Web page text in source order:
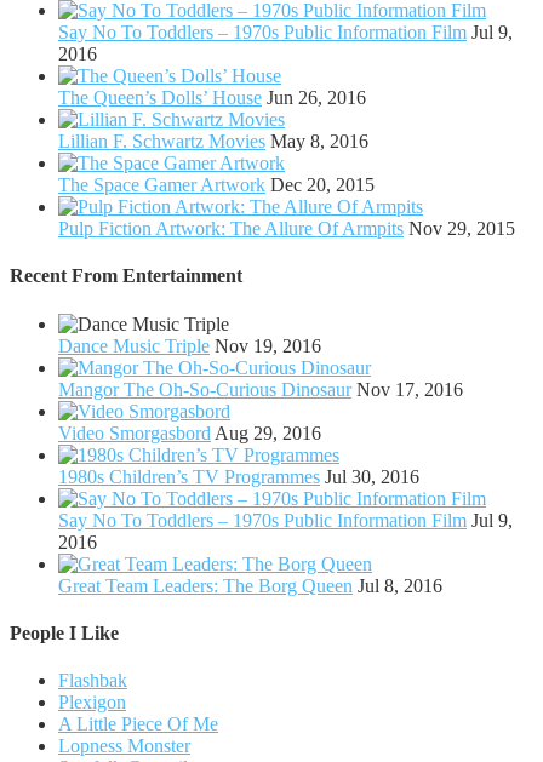
Say No To Toddlers – 1970s Public Information Film Jul 9,
2016
The Queen’s Dolls’ House Jun 26, 2016
Lillian F. Schwartz Movies May 8, 2016
The Space Gamer Artwork Dec 20, 2015
Pulp Fiction Artwork: The Allure Of Armpits Nov 29, 2015
Recent From Entertainment
Dance Music Triple Nov 19, 2016
Mangor The Oh-So-Curious Dinosaur Nov 17, 2016
Video Smorgasbord Aug 29, 2016
1980s Children’s TV Programmes Jul 30, 2016
Say No To Toddlers – 1970s Public Information Film Jul 9,
2016
Great Team Leaders: The Borg Queen Jul 8, 2016
People I Like
Flashbak
Plexigon
A Little Piece Of Me
Lopness Monster